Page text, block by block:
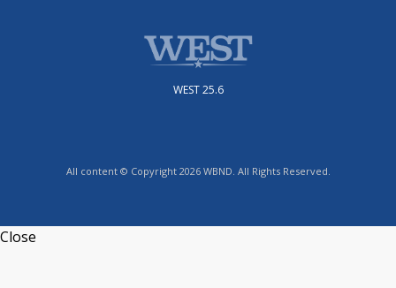
WEST 25.6
All content © Copyright 2026 WBND. All Rights Reserved.
Close